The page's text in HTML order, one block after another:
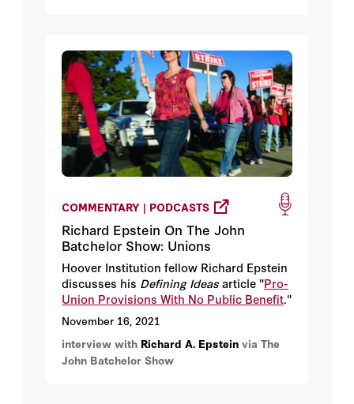
COMMENTARY | PODCASTS
Richard Epstein On The John
Batchelor Show: Unions
Hoover Institution fellow Richard Epstein
discusses his Defining Ideasarticle "Pro-
Union Provisions With No Public Benefit."
November 16, 2021
interview with Richard A. Epstein via The
John Batchelor Show